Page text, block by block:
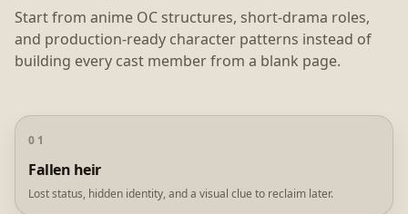
Start from anime OC structures, short-drama roles,
and production-ready character patterns instead of
building every cast member from a blank page.
01
Fallen heir
Lost status, hidden identity, and a visual clue to reclaim later.